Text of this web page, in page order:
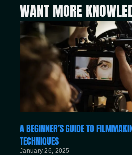
WANT MORE
A BEGINNER’S GUIDE TO
TECHNIQUES
January 26, 2025